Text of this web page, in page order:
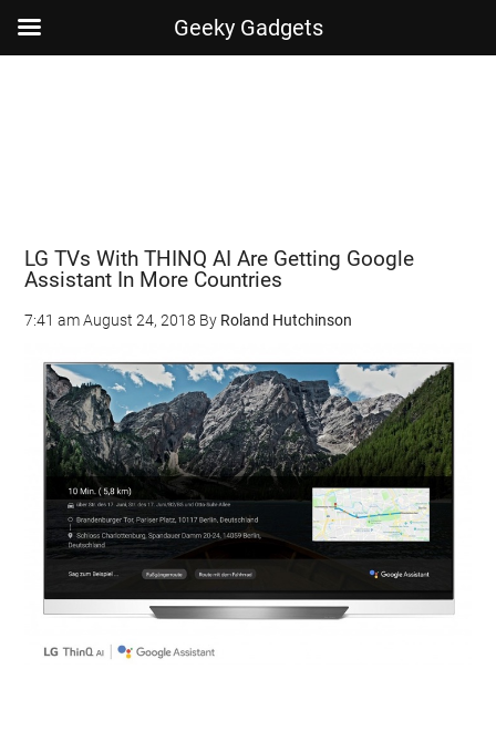
LG TVs With THINQ AI Are Getting Google
Assistant In More Countries
7:41 am August 24, 2018 By Roland Hutchinson
Geeky Gadgets